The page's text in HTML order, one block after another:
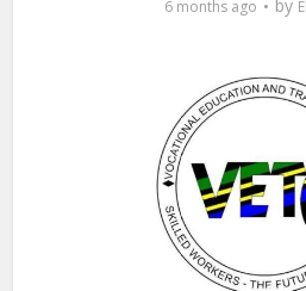
6 months ago by